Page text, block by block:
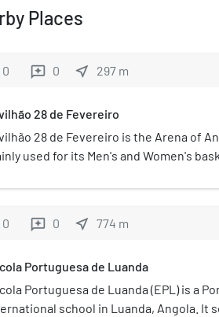
Places
0 reviews 0 near_me 297 m
28 de Fevereiro
28 de Fevereiro is the Arena of
used for its Men's and Women's
after Interclube's founding date.
0 reviews 0 near_me 774 m
Portuguesa de Luanda
Portuguesa de Luanda (EPL) is a
school in Luanda, Angola. It